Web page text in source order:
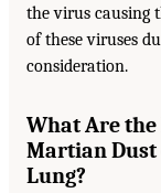
the virus causing
of these viruses
consideration.
What Are
Martian Dust
Lung?